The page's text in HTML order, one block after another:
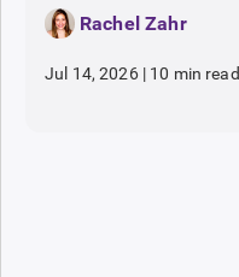
Rachel Zahr
Jul 14, 2026 | 10 min read